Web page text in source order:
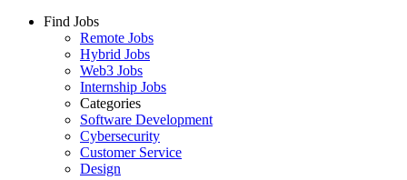
Find Jobs
Remote Jobs
Hybrid Jobs
Web3 Jobs
Internship Jobs
Categories
Software Development
Cybersecurity
Customer Service
Design